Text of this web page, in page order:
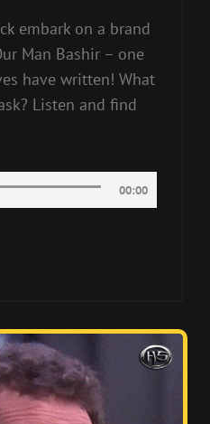
embark on a brand
Man Bashir – one
have written! What
Listen and find
00:00